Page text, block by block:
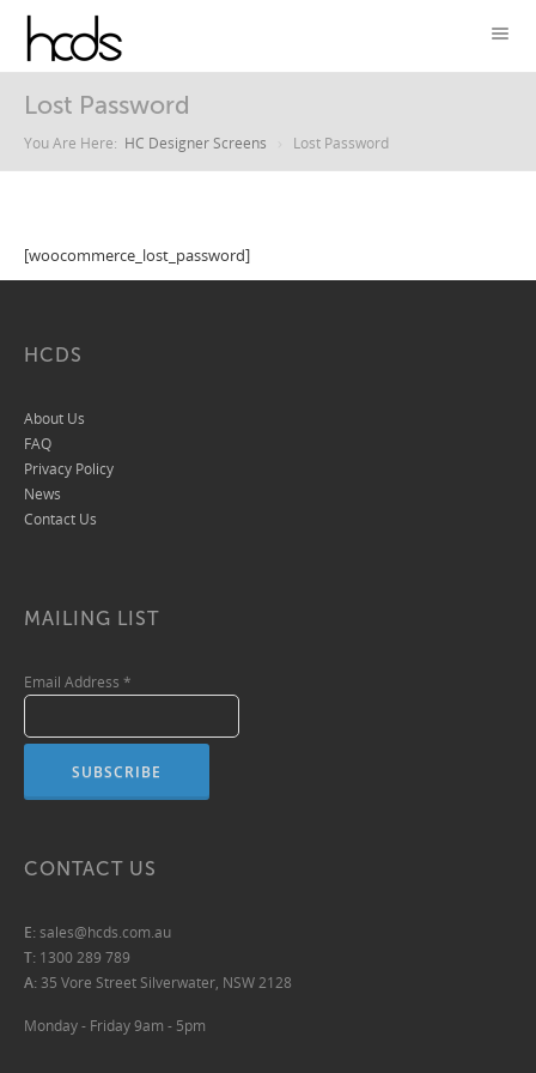
Lost Password
You Are Here: HC Designer Screens Lost Password
[woocommerce_lost_password]
HCDS
About Us
FAQ
Privacy Policy
News
Contact Us
MAILING LIST
Email Address *
CONTACT US
E:sales@hcds.com.au
T: 1300 289 789
A: 35 Vore Street Silverwater, NSW 2128
Monday - Friday 9am - 5pm